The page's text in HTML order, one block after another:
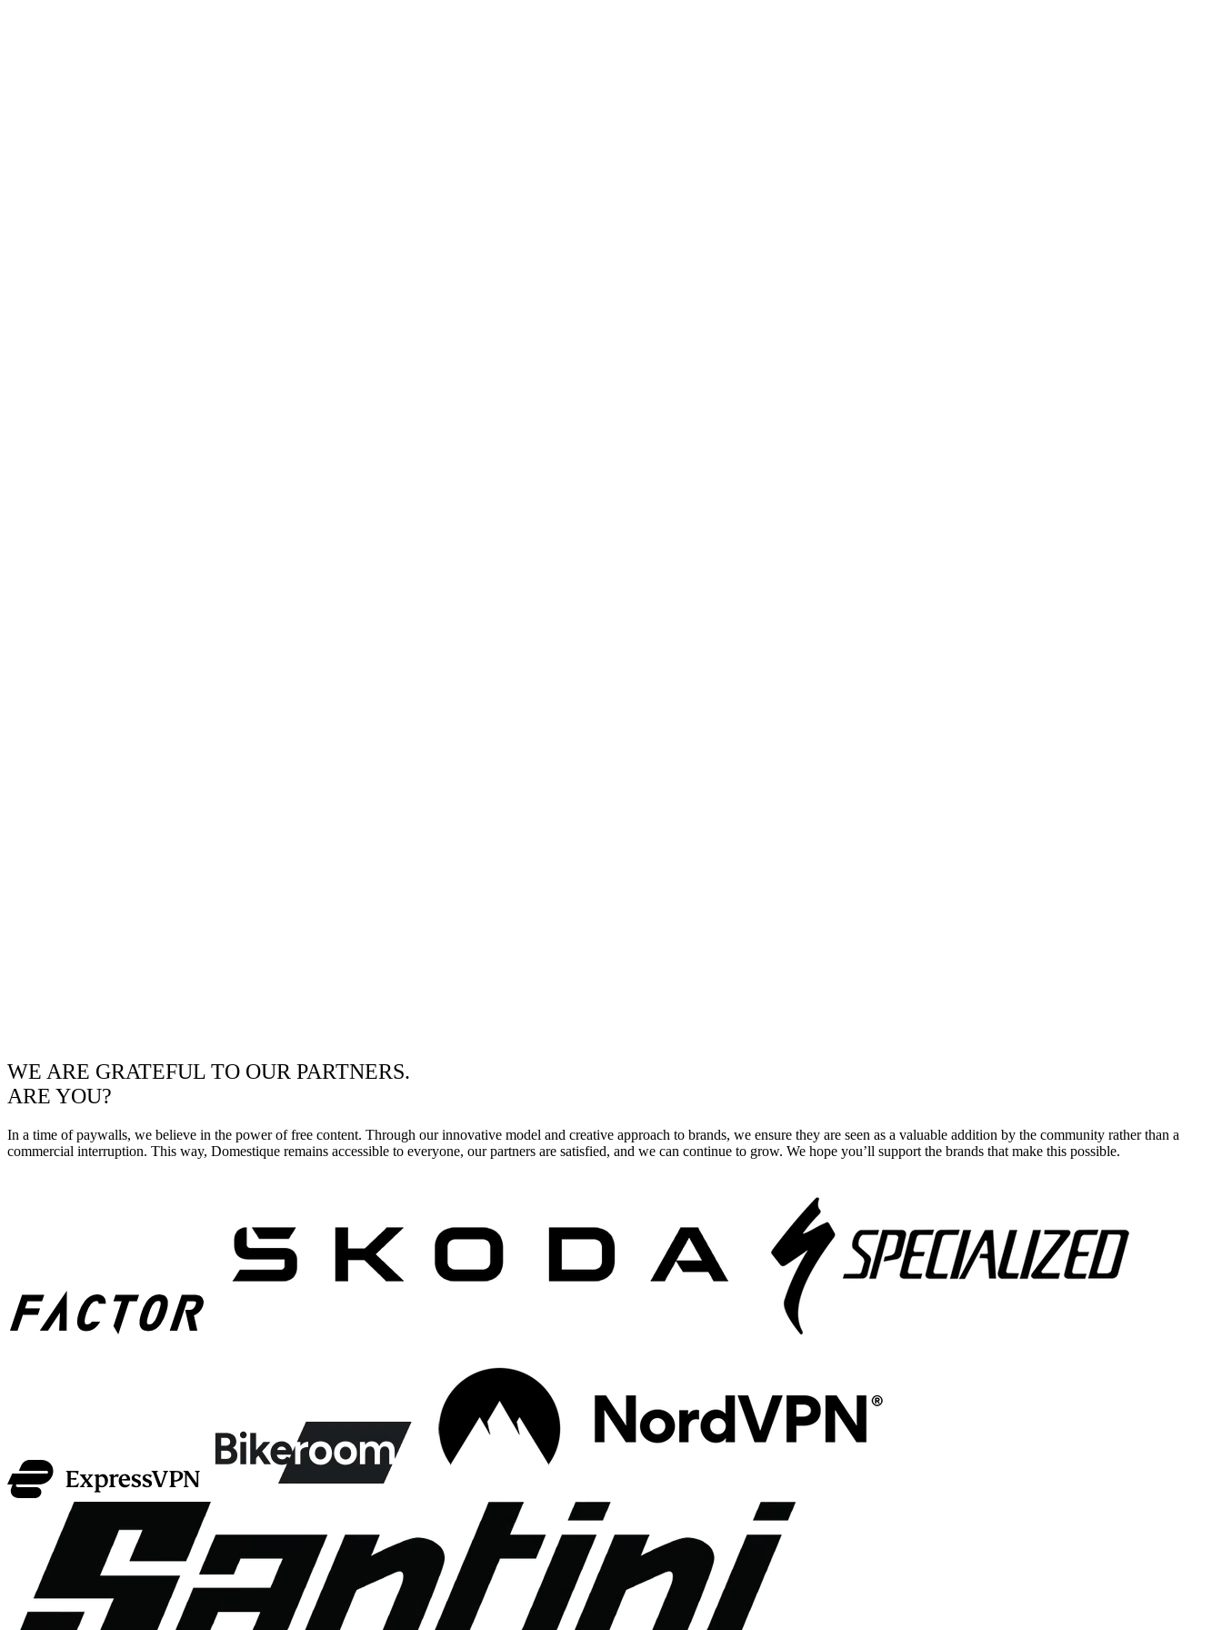
WE ARE GRATEFUL TO OUR PARTNERS.
ARE YOU?
In a time of paywalls, we believe in the power of free content. Through our innovative model and creative approach to brands, we ensure they are seen as a valuable addition by the community rather than a
commercial interruption. This way, Domestique remains accessible to everyone, our partners are satisfied, and we can continue to grow. We hope you’ll support the brands that make this possible.